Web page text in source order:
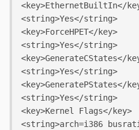
<key>EthernetBuiltIn</
<string>Yes</string>
<key>ForceHPET</key>
<string>Yes</string>
<key>GenerateCStates</
<string>Yes</string>
<key>GeneratePStates</
<string>Yes</string>
<key>Kernel Flags</key>
<string>arch=i386